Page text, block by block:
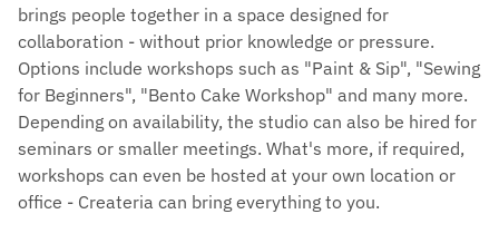
brings people together in a space designed for
collaboration - without prior knowledge or pressure.
Options include workshops such as "Paint & Sip", "Sewing
for Beginners", "Bento Cake Workshop" and many more.
Depending on availability, the studio can also be hired for
seminars or smaller meetings. What's more, if required,
workshops can even be hosted at your own location or
office - Createria can bring everything to you.